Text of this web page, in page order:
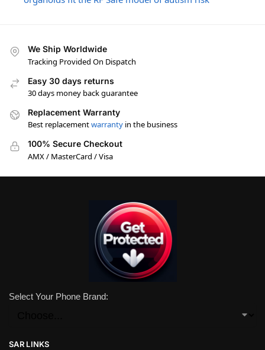
We Ship Worldwide
Tracking Provided On Dispatch
Easy 30 days returns
30 days money back guarantee
Replacement Warranty
Best replacementwarranty in the business
100% Secure Checkout
AMX / MasterCard / Visa
Select Your Phone Brand:
SAR LINKS